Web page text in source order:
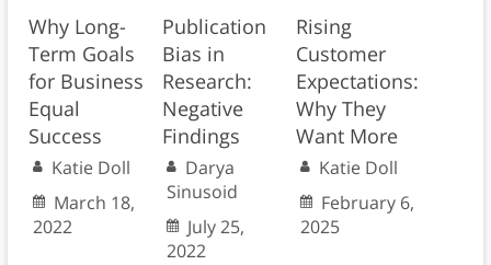
Why Long-
Term Goals
for Business
Equal
Success
Katie Doll
March 18,
2022
Publication
Bias in
Research:
Negative
Findings
Darya
Sinusoid
July 25,
2022
Rising
Customer
Expectations:
Why They
Want More
Katie Doll
February 6,
2025